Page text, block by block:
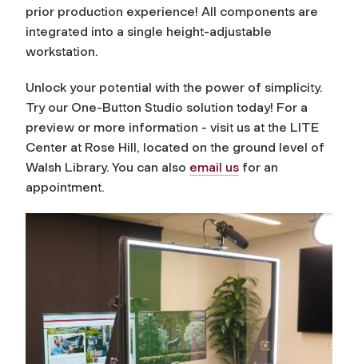
prior production experience! All components are
integrated into a single height-adjustable
workstation.
Unlock your potential with the power of simplicity.
Try our One-Button Studio solution today! For a
preview or more information - visit us at the LITE
Center at Rose Hill, located on the ground level of
Walsh Library. You can also email us for an
appointment.